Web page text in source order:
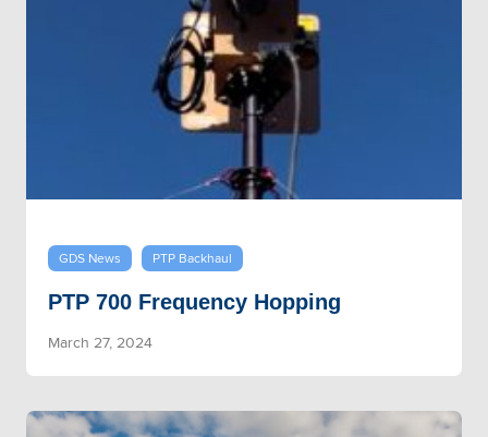
GDS News PTP Backhaul
PTP 700 Frequency Hopping
March 27, 2024